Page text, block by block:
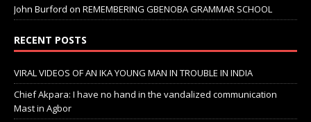
John Burford on REMEMBERING GBENOBA GRAMMAR SCHOOL
RECENT POSTS
VIRAL VIDEOS OF AN IKA YOUNG MAN IN TROUBLE IN INDIA
Chief Akpara: I have no hand in the vandalized communication
Mast in Agbor